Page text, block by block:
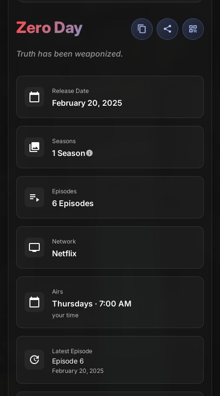
Zero Day
Truth has been weaponized.
Release Date
February 20, 2025
Seasons
1 Season
Episodes
6 Episodes
Network
Netflix
Airs
Thursdays · 7:00 AM
your time
Latest Episode
Episode 6
February 20, 2025